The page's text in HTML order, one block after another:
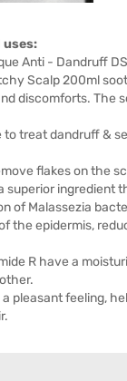
uses:
Anti - Dandruff
Scalp 200ml
discomforts. The
to treat dandruff &
flakes on the
superior ingredient
of Malassezia
the epidermis,
R have a
pleasant feeling,